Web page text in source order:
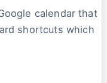
calendar that
shortcuts which